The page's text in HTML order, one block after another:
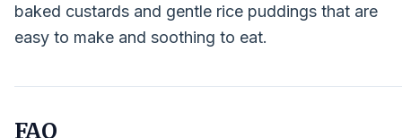
baked custards and gentle rice puddings that are
easy to make and soothing to eat.
FAQ